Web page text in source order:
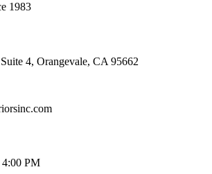
1983
4, Orangevale, CA 95662
PM